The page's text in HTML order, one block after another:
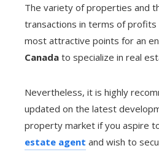
The variety of properties and
transactions in terms of
most attractive points for an
Canada to specialize in real
Nevertheless, it is highly
updated on the latest
property market if you aspire
estate agent and wish to